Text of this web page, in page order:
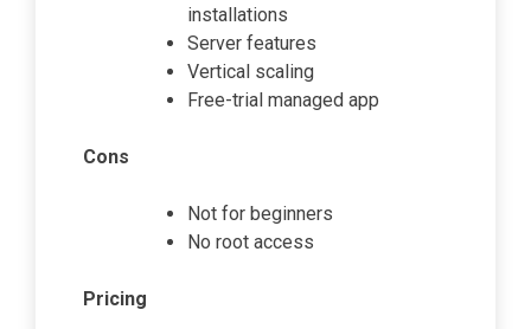
installations
Server features
Vertical scaling
Free-trial managed app
Cons
Not for beginners
No root access
Pricing